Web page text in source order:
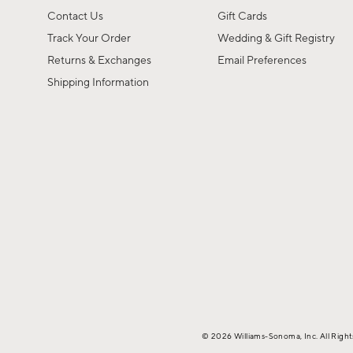
Contact Us
Track Your Order
Returns & Exchanges
Shipping Information
Gift Cards
Wedding & Gift Registry
Email Preferences
© 2026 Williams-Sonoma, Inc. All